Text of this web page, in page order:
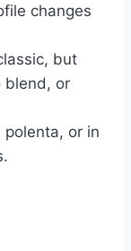
changes
but
blend, or
polenta, or in